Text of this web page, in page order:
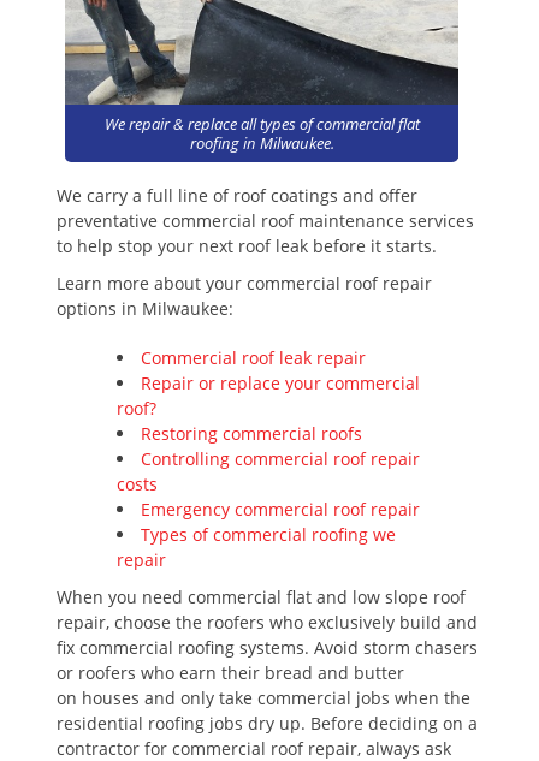
We repair & replace all types of commercial flat
roofing in Milwaukee.
We carry a full line of roof coatings and offer
preventative commercial roof maintenance services
to help stop your next roof leak before it starts.
Learn more about your commercial roof repair
options in Milwaukee:
Commercial roof leak repair
Repair or replace your commercial
roof?
Restoring commercial roofs
Controlling commercial roof repair
costs
Emergency commercial roof repair
Types of commercial roofing we
repair
When you need commercial flat and low slope roof
repair, choose the roofers who exclusively build and
fix commercial roofing systems. Avoid storm chasers
or roofers who earn their bread and butter
on houses and only take commercial jobs when the
residential roofing jobs dry up. Before deciding on a
contractor for commercial roof repair, always ask